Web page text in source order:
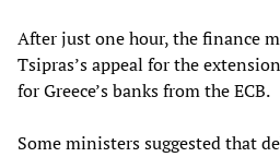
After just one hour, the finance
Tsipras’s appeal for the
for Greece’s banks from the ECB.
Some ministers suggested that